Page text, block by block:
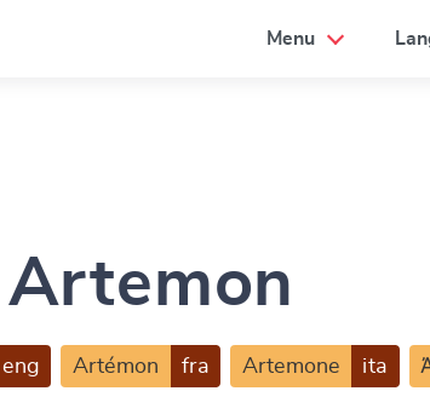
Menu
Artemon
eng Artémon fra Artemone ita